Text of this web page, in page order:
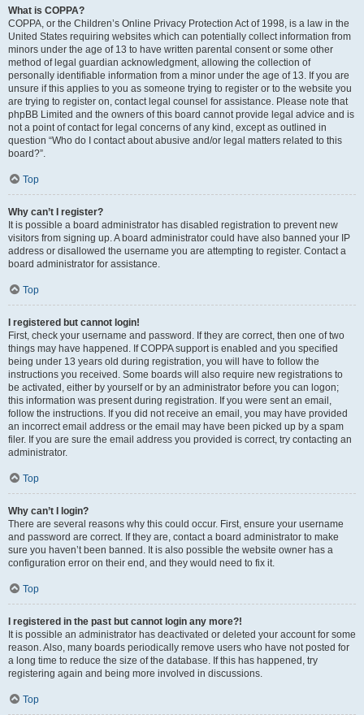
What is COPPA?
COPPA, or the Children’s Online Privacy Protection Act of 1998, is a law in the
United States requiring websites which can potentially collect information from
minors under the age of 13 to have written parental consent or some other
method of legal guardian acknowledgment, allowing the collection of
personally identifiable information from a minor under the age of 13. If you are
unsure if this applies to you as someone trying to register or to the website you
are trying to register on, contact legal counsel for assistance. Please note that
phpBB Limited and the owners of this board cannot provide legal advice and is
not a point of contact for legal concerns of any kind, except as outlined in
question “Who do I contact about abusive and/or legal matters related to this
board?”.
Top
Why can’t I register?
It is possible a board administrator has disabled registration to prevent new
visitors from signing up. A board administrator could have also banned your IP
address or disallowed the username you are attempting to register. Contact a
board administrator for assistance.
Top
I registered but cannot login!
First, check your username and password. If they are correct, then one of two
things may have happened. If COPPA support is enabled and you specified
being under 13 years old during registration, you will have to follow the
instructions you received. Some boards will also require new registrations to
be activated, either by yourself or by an administrator before you can logon;
this information was present during registration. If you were sent an email,
follow the instructions. If you did not receive an email, you may have provided
an incorrect email address or the email may have been picked up by a spam
filer. If you are sure the email address you provided is correct, try contacting an
administrator.
Top
Why can’t I login?
There are several reasons why this could occur. First, ensure your username
and password are correct. If they are, contact a board administrator to make
sure you haven’t been banned. It is also possible the website owner has a
configuration error on their end, and they would need to fix it.
Top
I registered in the past but cannot login any more?!
It is possible an administrator has deactivated or deleted your account for some
reason. Also, many boards periodically remove users who have not posted for
a long time to reduce the size of the database. If this has happened, try
registering again and being more involved in discussions.
Top